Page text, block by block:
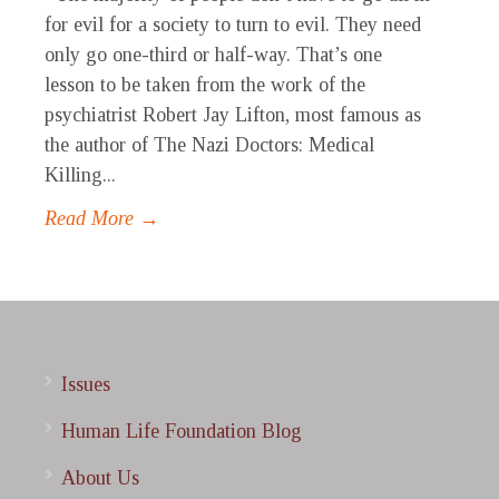
for evil for a society to turn to evil. They need
only go one-third or half-way. That’s one
lesson to be taken from the work of the
psychiatrist Robert Jay Lifton, most famous as
the author of The Nazi Doctors: Medical
Killing...
Read More →
Issues
Human Life Foundation Blog
About Us